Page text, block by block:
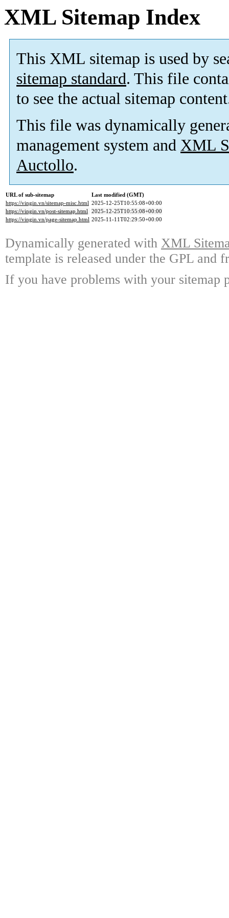
XML Sitemap Index
This XML sitemap is used by
sitemap standard. This file
to see the actual sitemap
This file was dynamically
management system and XML
Auctollo.
URL of sub-sitemap
Last modified (GMT)
https://vingin.vn/sitemap-misc.html 2025-12-25T10:55:08+00:00
https://vingin.vn/post-sitemap.html 2025-12-25T10:55:08+00:00
https://vingin.vn/page-sitemap.html 2025-11-11T02:29:50+00:00
Dynamically generated with XML
template is released under the GPL and
If you have problems with your sitemap